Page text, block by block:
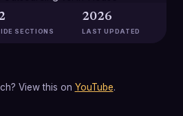
SECTIONS
2026
LAST UPDATED
View this on YouTube.